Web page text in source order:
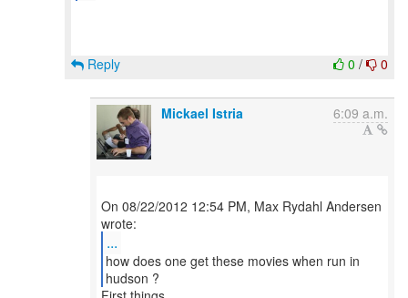
0 / 0
Reply
Mickael Istria 6:09 a.m.
On 08/22/2012 12:54 PM, Max Rydahl Andersen
...
how does one get these movies when run in
hudson ?